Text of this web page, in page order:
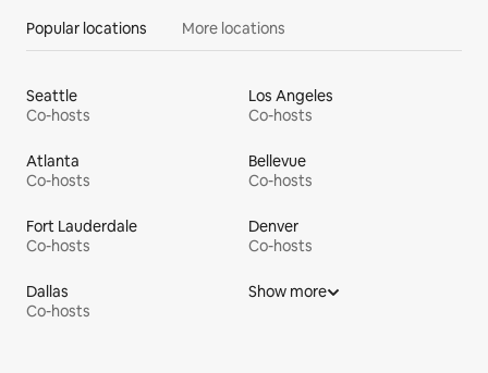
Popular locations More locations
Seattle
Co-hosts
Los Angeles
Co-hosts
Atlanta
Co-hosts
Bellevue
Co-hosts
Fort Lauderdale
Co-hosts
Denver
Co-hosts
Dallas
Co-hosts
Show more